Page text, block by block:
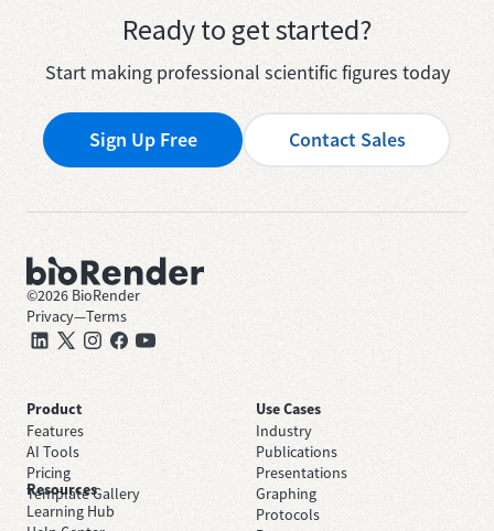
Ready to get started?
Start making professional scientific figures today
Sign Up Free Contact Sales
©2026 BioRender
Privacy—Terms
Product
Features
AI Tools
Pricing
Template Gallery
Use Cases
Industry
Publications
Presentations
Graphing
Protocols
Resources
Learning Hub